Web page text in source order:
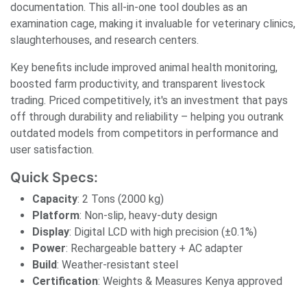
documentation. This all-in-one tool doubles as an
examination cage, making it invaluable for veterinary clinics,
slaughterhouses, and research centers.
Key benefits include improved animal health monitoring,
boosted farm productivity, and transparent livestock
trading. Priced competitively, it's an investment that pays
off through durability and reliability – helping you outrank
outdated models from competitors in performance and
user satisfaction.
Quick Specs:
Capacity: 2 Tons (2000 kg)
Platform: Non-slip, heavy-duty design
Display: Digital LCD with high precision (±0.1%)
Power: Rechargeable battery + AC adapter
Build: Weather-resistant steel
Certification: Weights & Measures Kenya approved